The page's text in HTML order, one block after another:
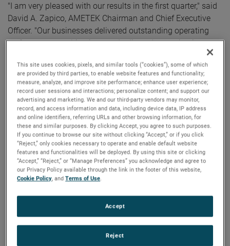
"I am very pleased with our results in the first quarter," said
David A. Zapico, AMETEK Chairman and Chief Executive
Officer. "Our businesses delivered outstanding operating
performance resulting in record adjusted operating income,
a robust 180 basis points of core margin expansion, and
double-digit growth in adjusted earnings per share. We also
generated strong cash flow in the quarter with operating
cash flow of $410 million and free cash flow conversion of
123%."
Electronic Instruments Group (EIG)
EIG sales in the first quarter were $1.16 billion, up 4% from
the same quarter in 2023. EIG’s operating income in the
quarter increased 14% to $352.9 million with operating
income margins a record 30.5%, an increase of 280 basis
“EIG delivered strong results in the first quarter,” noted Mr.
Zapico. "Solid sales growth and tremendous operating
performance drove sizeable margin expansion in the
This site uses cookies, pixels, and similar tools (“cookies”), some of which
are provided by third parties, to enable website features and functionality;
measure, analyze, and improve site performance; enhance user experience;
record user sessions and interactions; personalize content; and support our
advertising and marketing. We and our third-party vendors may monitor,
record, and access information and data, including device data, IP address
and online identifiers, referring URLs and other browsing information, for
these and similar purposes. By clicking Accept, you agree to such purposes.
If you continue to browse our site without clicking “Accept,” or if you click
“Reject,” only cookies necessary to operate and enable default website
features and functionalities will be deployed. By using this site or clicking
“Accept,” “Reject,” or “Manage Preferences” you acknowledge and agree to
our Privacy Policy available through the link in the footer of this website,
Cookie Policy, andTerms of Use.
Reject
Accept